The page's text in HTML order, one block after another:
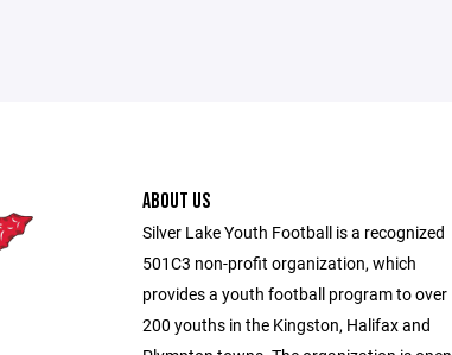
ABOUT US
Silver Lake Youth Football is a recognized
501C3 non-profit organization, which
provides a youth football program to over
200 youths in the Kingston, Halifax and